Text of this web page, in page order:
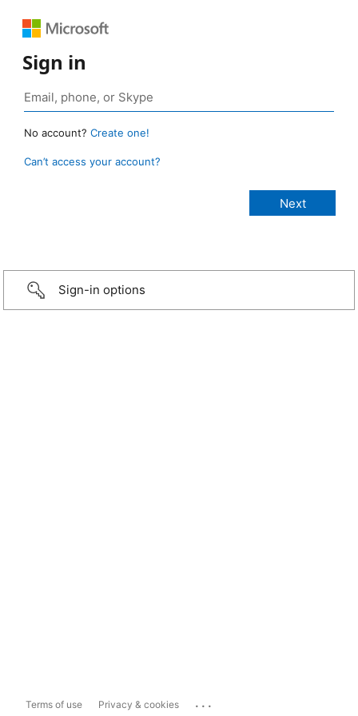
Sign in
No account? Create one!
Can’t access your account?
Sign-in options
Terms of use Privacy & cookies ...